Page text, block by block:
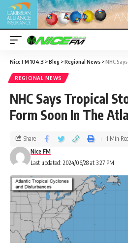
Nice FM 104.3 >Blog >Regional News >NHC Says
REGIONAL NEWS
NHC Says Tropical
Form Soon In The
Last updated: 2024/06/28 at 3:27 PM
Nice FM
Share 1 Min